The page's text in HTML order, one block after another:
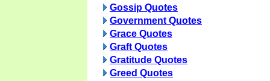
Gossip Quotes
Government Quotes
Grace Quotes
Graft Quotes
Gratitude Quotes
Greed Quotes